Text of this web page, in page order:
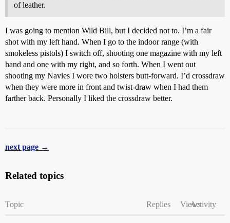
of leather.
I was going to mention Wild Bill, but I decided not to. I’m a fair
shot with my left hand. When I go to the indoor range (with
smokeless pistols) I switch off, shooting one magazine with my left
hand and one with my right, and so forth. When I went out
shooting my Navies I wore two holsters butt-forward. I’d crossdraw
when they were more in front and twist-draw when I had them
farther back. Personally I liked the crossdraw better.
next page →
Related topics
Topic Replies ViewsActivity